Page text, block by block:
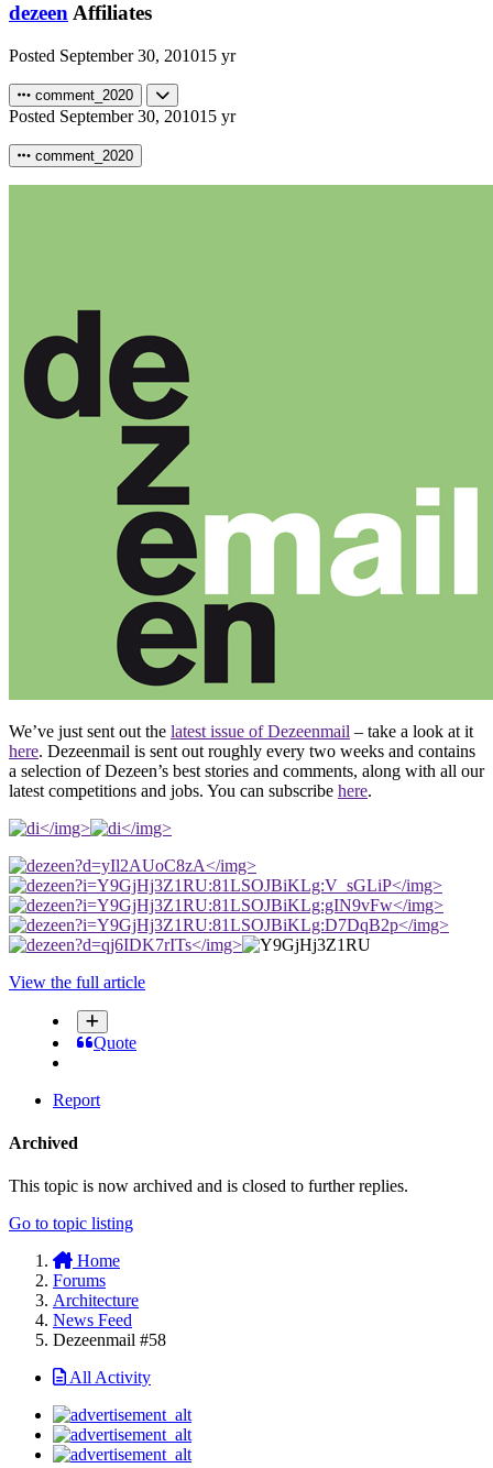
dezeen Affiliates
Posted September 30, 201015 yr
comment_2020
Posted September 30, 201015 yr
comment_2020
We’ve just sent out the latest issue of Dezeenmail – take a look at it
here. Dezeenmail is sent out roughly every two weeks and contains
a selection of Dezeen’s best stories and comments, along with all our
latest competitions and jobs. You can subscribe here.
</img>
</img>
</img>
</img>
</img>
</img>
</img>
View the full article
Quote
Report
Archived
This topic is now archived and is closed to further replies.
Go to topic listing
Home
Forums
Architecture
News Feed
Dezeenmail #58
All Activity